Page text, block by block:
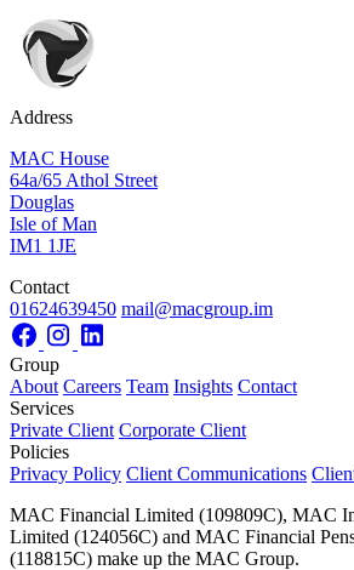
Address
MAC House
64a/65 Athol Street
Douglas
Isle of Man
IM1 1JE
Contact
01624639450 mail@macgroup.im
Group
About Careers Team Insights Contact
Services
Private Client Corporate Client
Policies
Privacy Policy Client Communications
MAC Financial Limited (109809C), MAC
Limited (124056C) and MAC Financial
(118815C) make up the MAC Group.